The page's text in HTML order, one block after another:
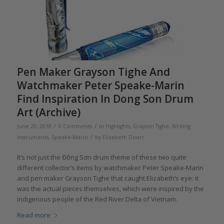
Pen Maker Grayson Tighe And
Watchmaker Peter Speake-Marin
Find Inspiration In Dong Son Drum
Art (Archive)
June 20, 2018 / 0 Comments / in Highlights, Grayson Tighe, Writing
instruments, Speake-Marin / by Elizabeth Doerr
It’s not just the Đông Sơn drum theme of these two quite
different collector’s items by watchmaker Peter Speake-Marin
and pen maker Grayson Tighe that caught Elizabeth’s eye: it
was the actual pieces themselves, which were inspired by the
indigenous people of the Red River Delta of Vietnam.
Read more